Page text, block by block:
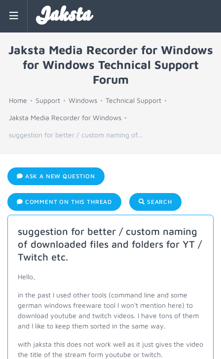
Jaksta
Jaksta Media Recorder for Windows
for Windows Technical Support
Forum
Home Support Windows Technical Support
Jaksta Media Recorder for Windows
suggestion for better / custom naming of...
ASK A NEW QUESTION
COMMENT ON THIS THREAD SEARCH
suggestion for better / custom naming
of downloaded files and folders for YT /
Twitch etc.
Hello,
in the past I used other tools (command line and some
german windows freeware tool I won't mention here) to
download youtube and twitch videos. I have tons of them
and I like to keep them sorted in the same way.
with jaksta this does not work well as it just gives the video
the title of the stream form youtube or twitch.